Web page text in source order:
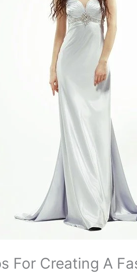
For Creating A